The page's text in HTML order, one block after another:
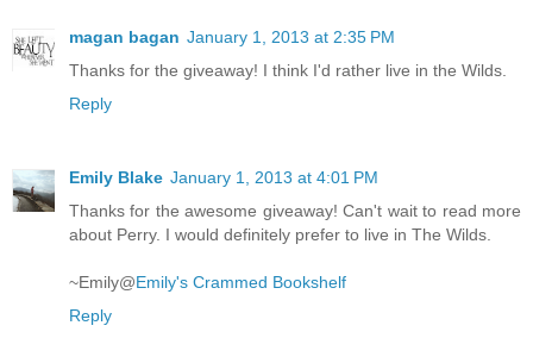
magan bagan January 1, 2013 at 2:35 PM
Thanks for the giveaway! I think I'd rather live in the Wilds.
Reply
Emily Blake January 1, 2013 at 4:01 PM
Thanks for the awesome giveaway! Can't wait to read more
about Perry. I would definitely prefer to live in The Wilds.
~Emily@Emily's Crammed Bookshelf
Reply